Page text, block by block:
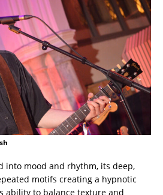
into mood and rhythm, its deep,
motifs creating a hypnotic
ability to balance texture and